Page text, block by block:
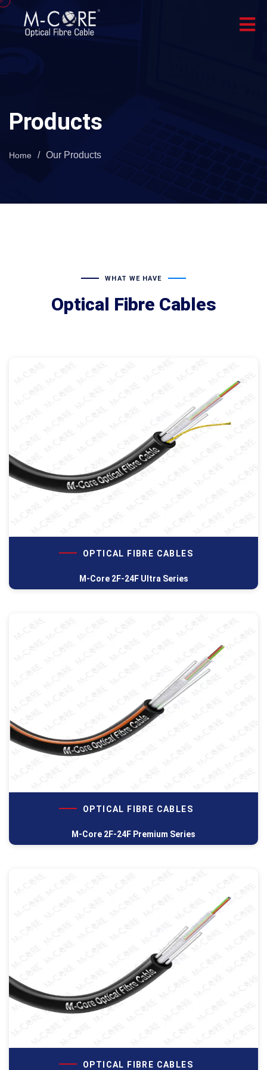
Products
Home / Our Products
WHAT WE HAVE
Optical Fibre Cables
OPTICAL FIBRE CABLES
M-Core 2F-24F Ultra Series
OPTICAL FIBRE CABLES
M-Core 2F-24F Premium Series
OPTICAL FIBRE CABLES